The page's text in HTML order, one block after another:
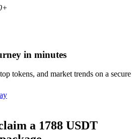
forex, precious metals, and commodities
the collateral
in minutes
tokens, and market trends on a secure
a 1788 USDT